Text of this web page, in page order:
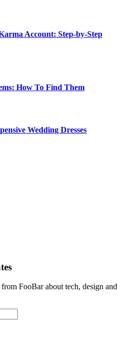
Account: Step-by-Step
How To Find Them
Wedding Dresses
FooBar about tech, design and